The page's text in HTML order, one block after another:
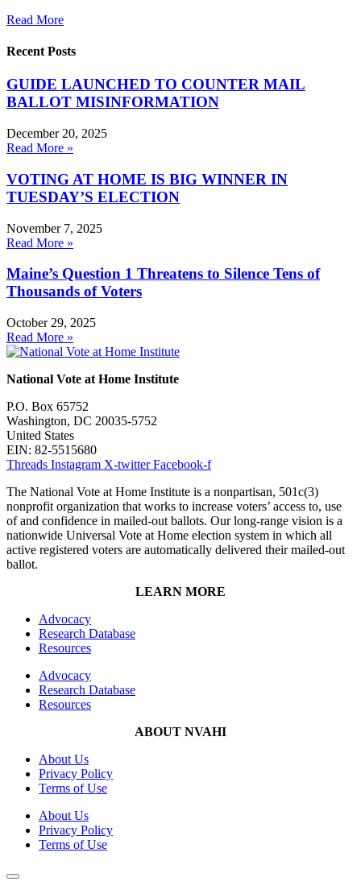
Read More
Recent Posts
GUIDE LAUNCHED TO COUNTER MAIL
BALLOT MISINFORMATION
December 20, 2025
Read More »
VOTING AT HOME IS BIG WINNER IN
TUESDAY’S ELECTION
November 7, 2025
Read More »
Maine’s Question 1 Threatens to Silence Tens of
Thousands of Voters
October 29, 2025
Read More »
National Vote at Home Institute
P.O. Box 65752
Washington, DC 20035-5752
United States
EIN: 82-5515680
Threads Instagram X-twitter Facebook-f
The National Vote at Home Institute is a nonpartisan, 501c(3)
nonprofit organization that works to increase voters’ access to, use
of and confidence in mailed-out ballots. Our long-range vision is a
nationwide Universal Vote at Home election system in which all
active registered voters are automatically delivered their mailed-out
ballot.
LEARN MORE
Advocacy
Research Database
Resources
Advocacy
Research Database
Resources
ABOUT NVAHI
About Us
Privacy Policy
Terms of Use
About Us
Privacy Policy
Terms of Use